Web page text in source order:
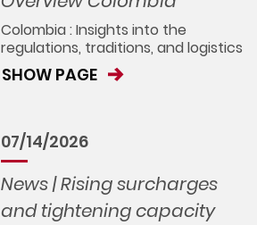
Colombia : Insights into the
regulations, traditions, and logistics
SHOW PAGE
07/14/2026
News | Rising surcharges
and tightening capacity